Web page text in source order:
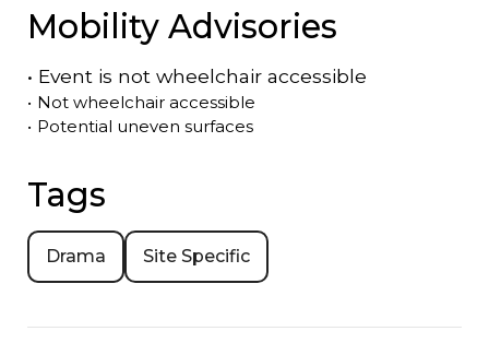
Mobility Advisories
• Event is not wheelchair accessible
• Not wheelchair accessible
• Potential uneven surfaces
Tags
Drama Site Specific